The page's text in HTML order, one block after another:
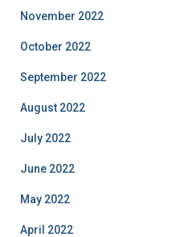
November 2022
October 2022
September 2022
August 2022
July 2022
June 2022
May 2022
April 2022